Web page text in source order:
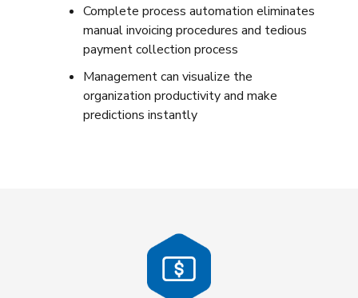
Complete process automation eliminates
manual invoicing procedures and tedious
payment collection process
Management can visualize the
organization productivity and make
predictions instantly